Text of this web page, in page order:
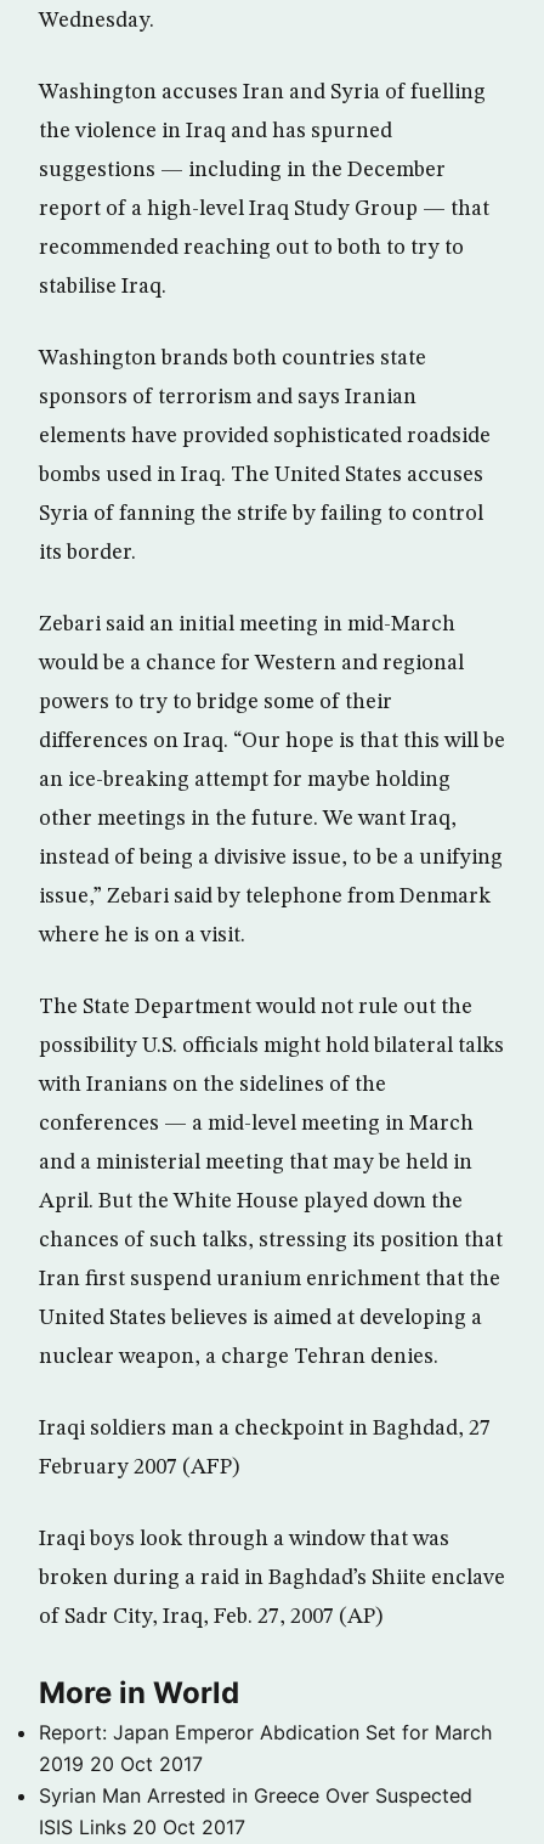
Wednesday.
Washington accuses Iran and Syria of fuelling
the violence in Iraq and has spurned
suggestions — including in the December
report of a high-level Iraq Study Group — that
recommended reaching out to both to try to
stabilise Iraq.
Washington brands both countries state
sponsors of terrorism and says Iranian
elements have provided sophisticated roadside
bombs used in Iraq. The United States accuses
Syria of fanning the strife by failing to control
its border.
Zebari said an initial meeting in mid-March
would be a chance for Western and regional
powers to try to bridge some of their
differences on Iraq. “Our hope is that this will be
an ice-breaking attempt for maybe holding
other meetings in the future. We want Iraq,
instead of being a divisive issue, to be a unifying
issue,” Zebari said by telephone from Denmark
where he is on a visit.
The State Department would not rule out the
possibility U.S. officials might hold bilateral talks
with Iranians on the sidelines of the
conferences — a mid-level meeting in March
and a ministerial meeting that may be held in
April. But the White House played down the
chances of such talks, stressing its position that
Iran first suspend uranium enrichment that the
United States believes is aimed at developing a
nuclear weapon, a charge Tehran denies.
Iraqi soldiers man a checkpoint in Baghdad, 27
February 2007 (AFP)
Iraqi boys look through a window that was
broken during a raid in Baghdad’s Shiite enclave
of Sadr City, Iraq, Feb. 27, 2007 (AP)
More in World
Report: Japan Emperor Abdication Set for March
2019 20 Oct 2017
Syrian Man Arrested in Greece Over Suspected
ISIS Links 20 Oct 2017